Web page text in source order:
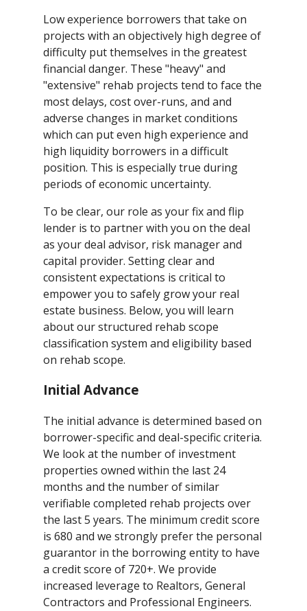
Low experience borrowers that take on
projects with an objectively high degree of
difficulty put themselves in the greatest
financial danger. These "heavy" and
"extensive" rehab projects tend to face the
most delays, cost over-runs, and and
adverse changes in market conditions
which can put even high experience and
high liquidity borrowers in a difficult
position. This is especially true during
periods of economic uncertainty.
To be clear, our role as your fix and flip
lender is to partner with you on the deal
as your deal advisor, risk manager and
capital provider. Setting clear and
consistent expectations is critical to
empower you to safely grow your real
estate business. Below, you will learn
about our structured rehab scope
classification system and eligibility based
on rehab scope.
Initial Advance
The initial advance is determined based on
borrower-specific and deal-specific criteria.
We look at the number of investment
properties owned within the last 24
months and the number of similar
verifiable completed rehab projects over
the last 5 years. The minimum credit score
is 680 and we strongly prefer the personal
guarantor in the borrowing entity to have
a credit score of 720+. We provide
increased leverage to Realtors, General
Contractors and Professional Engineers.